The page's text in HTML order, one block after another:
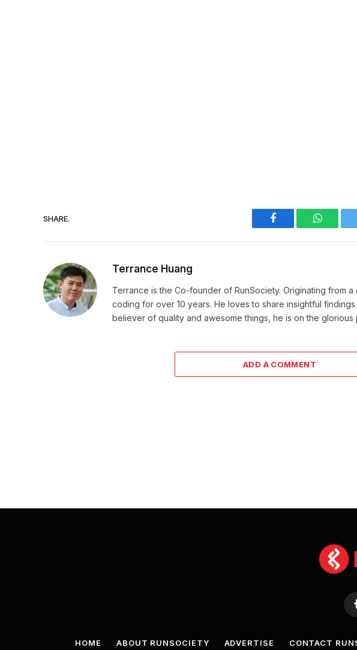
SHARE.
Facebook
Terrance Huang
Terrance is the Co-founder of RunSociety. Originating from
coding for over 10 years. He loves to share insightful findings
believer of quality and awesome things, he is on the glorious
ADD A COMMENT
HOME ABOUT RUNSOCIETY ADVERTISE CONTACT